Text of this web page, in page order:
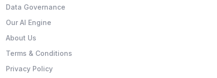
Data Governance
Our AI Engine
About Us
Terms & Conditions
Privacy Policy